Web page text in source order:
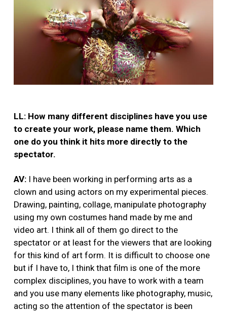
LL: How many different disciplines have you use
to create your work, please name them. Which
one do you think it hits more directly to the
spectator.
AV: I have been working in performing arts as a
clown and using actors on my experimental pieces.
Drawing, painting, collage, manipulate photography
using my own costumes hand made by me and
video art. I think all of them go direct to the
spectator or at least for the viewers that are looking
for this kind of art form. It is difficult to choose one
but if I have to, I think that film is one of the more
complex disciplines, you have to work with a team
and you use many elements like photography, music,
acting so the attention of the spectator is been